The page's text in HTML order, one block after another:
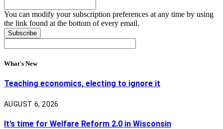
You can modify your subscription preferences at any time by using
the link found at the bottom of every email.
What's New
Teaching economics, electing to ignore it
AUGUST 6, 2026
It’s time for Welfare Reform 2.0 in Wisconsin